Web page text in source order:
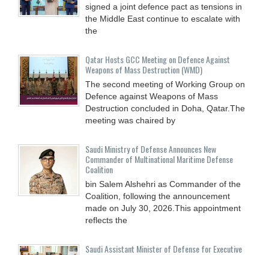
signed a joint defence pact as tensions in
the Middle East continue to escalate with
the
Qatar Hosts GCC Meeting on Defence Against
Weapons of Mass Destruction (WMD)
The second meeting of Working Group on
Defence against Weapons of Mass
Destruction concluded in Doha, Qatar.The
meeting was chaired by
Saudi Ministry of Defense Announces New
Commander of Multinational Maritime Defense
Coalition
bin Salem Alshehri as Commander of the
Coalition, following the announcement
made on July 30, 2026.This appointment
reflects the
Saudi Assistant Minister of Defense for Executive